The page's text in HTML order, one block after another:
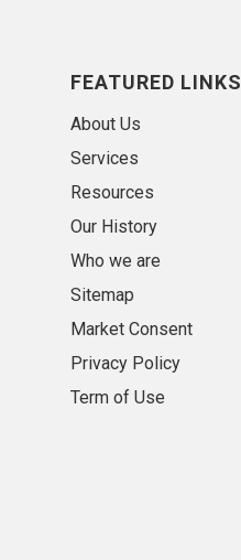
FEATURED LINKS
About Us
Services
Resources
Our History
Who we are
Sitemap
Market Consent
Privacy Policy
Term of Use